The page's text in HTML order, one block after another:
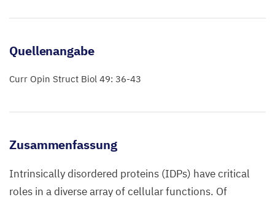
Quellenangabe
Curr Opin Struct Biol 49: 36-43
Zusammenfassung
Intrinsically disordered proteins (IDPs) have critical
roles in a diverse array of cellular functions. Of